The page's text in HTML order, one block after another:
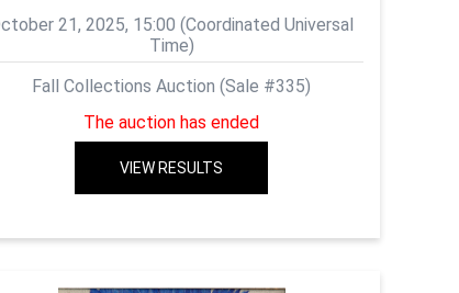
21, 2025, 15:00 (Coordinated Universal
Time)
Fall Collections Auction (Sale #335)
The auction has ended
VIEW RESULTS